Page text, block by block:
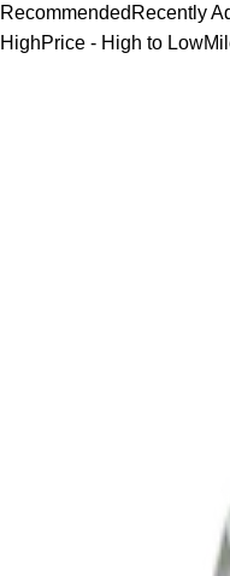
Recommended Recently
HighPrice - High to Low